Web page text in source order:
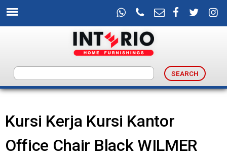
to
main
content
n
e
Kursi Kerja Kursi Kantor
Office Chair Black WILMER